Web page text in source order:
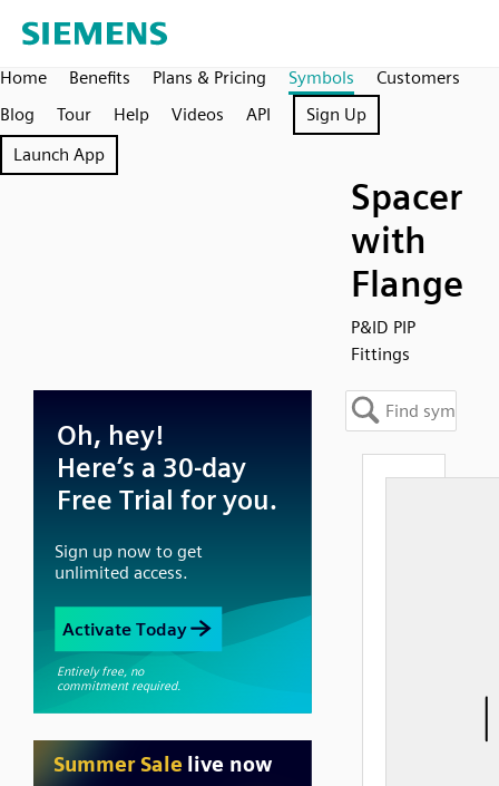
Home Benefits Plans & Pricing Symbols
Customers
Blog
Tour Help Videos API
Sign Up
Launch App
Spacer
with
Flange
P&ID PIP
Fittings